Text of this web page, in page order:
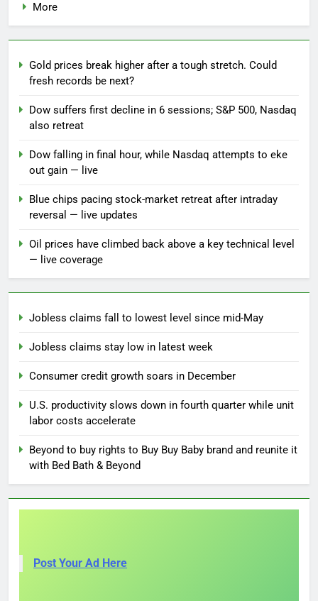
More
Gold prices break higher after a tough stretch. Could
fresh records be next?
Dow suffers first decline in 6 sessions; S&P 500, Nasdaq
also retreat
Dow falling in final hour, while Nasdaq attempts to eke
out gain — live
Blue chips pacing stock-market retreat after intraday
reversal — live updates
Oil prices have climbed back above a key technical level
— live coverage
Jobless claims fall to lowest level since mid-May
Jobless claims stay low in latest week
Consumer credit growth soars in December
U.S. productivity slows down in fourth quarter while unit
labor costs accelerate
Beyond to buy rights to Buy Buy Baby brand and reunite it
with Bed Bath & Beyond
Post Your Ad Here